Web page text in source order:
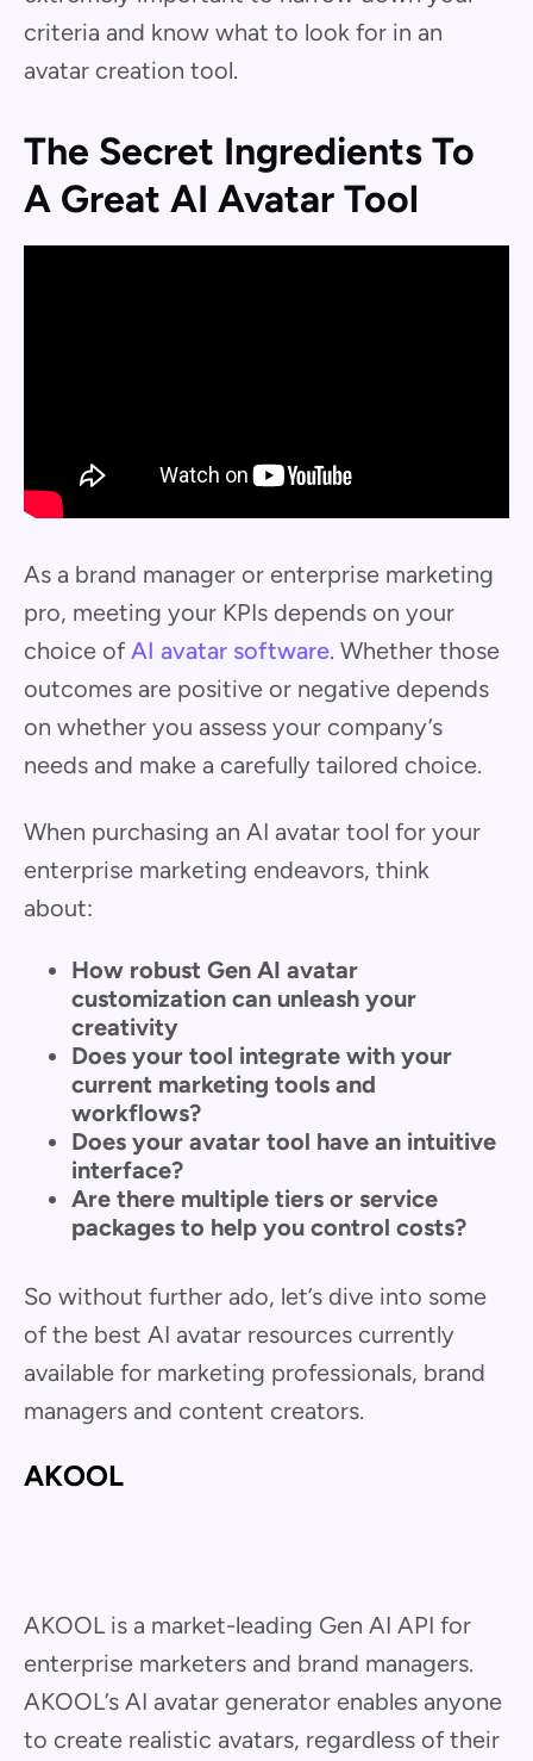
criteria and know what to look for in an
avatar creation tool.
The Secret Ingredients To
A Great AI Avatar Tool
As a brand manager or enterprise marketing
pro, meeting your KPIs depends on your
choice of AI avatar software. Whether those
outcomes are positive or negative depends
on whether you assess your company’s
needs and make a carefully tailored choice.
When purchasing an AI avatar tool for your
enterprise marketing endeavors, think
about:
How robust Gen AI avatar
customization can unleash your
creativity
Does your tool integrate with your
current marketing tools and
workflows?
Does your avatar tool have an intuitive
interface?
Are there multiple tiers or service
packages to help you control costs?
So without further ado, let’s dive into some
of the best AI avatar resources currently
available for marketing professionals, brand
managers and content creators.
AKOOL
AKOOL is a market-leading Gen AI API for
enterprise marketers and brand managers.
AKOOL’s AI avatar generator enables anyone
to create realistic avatars, regardless of their